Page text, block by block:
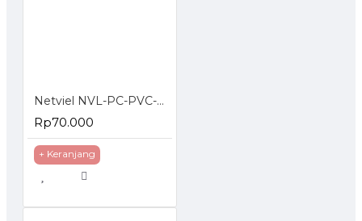
Netviel NVL-PC-PVC-06-02: NETVIEL Cat6 patch cord PVC 2m DARK BLUE COLOR
Rp70.000
+ Keranjang